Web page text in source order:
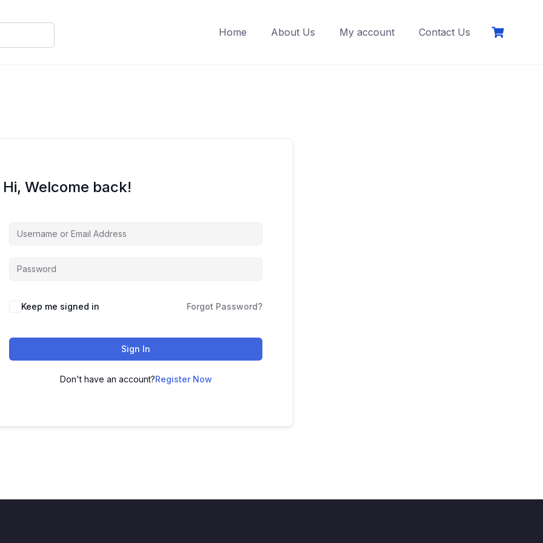
Home About Us My account Contact Us
Hi, Welcome back!
Keep me signed in Forgot Password?
Sign In
Don't have an account?Register Now